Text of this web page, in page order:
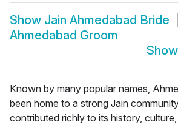
Show Jain Ahmedabad Bride
Ahmedabad Groom
Known by many popular names,
been home to a strong Jain
contributed richly to its history,